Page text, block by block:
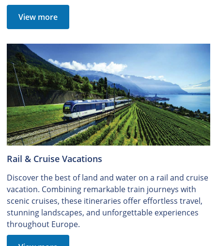
View more
Rail & Cruise Vacations
Discover the best of land and water on a rail and cruise
vacation. Combining remarkable train journeys with
scenic cruises, these itineraries offer effortless travel,
stunning landscapes, and unforgettable experiences
throughout Europe.